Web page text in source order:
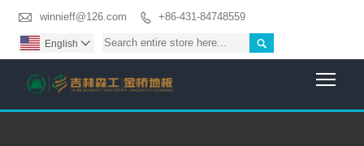
 winnieff@126.com  +86-431-84748559

English 